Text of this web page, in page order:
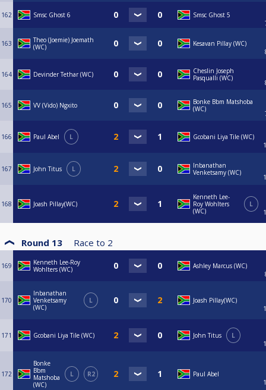
162 Smsc Ghost 6
Smsc Ghost 5
163
Theo (Joemie) Joemath
(WC)
Kesavan Pillay (WC)
164 Devinder Tethar (WC)
Cheslin Joseph
Pasqualli (WC)
165 VV (Vido) Ngxito
Bonke Bbm Matshoba
(WC)
166 Paul Abel L
Gcobani Liya Tile (WC)
167 John Titus L
Inbanathan
Venketsamy (WC)
168 Joash Pillay(WC)
Kenneth Lee-
Roy Wohlters
(WC)
L
Round 13 Race to 2
169
Kenneth Lee-Roy
Wohlters (WC)
Ashley Marcus (WC)
170
Inbanathan
Venketsamy
(WC)
L
Joash Pillay(WC)
171 Gcobani Liya Tile (WC) John Titus
L
172
Bonke
Bbm
Matshoba
(WC)
L R2
Paul Abel